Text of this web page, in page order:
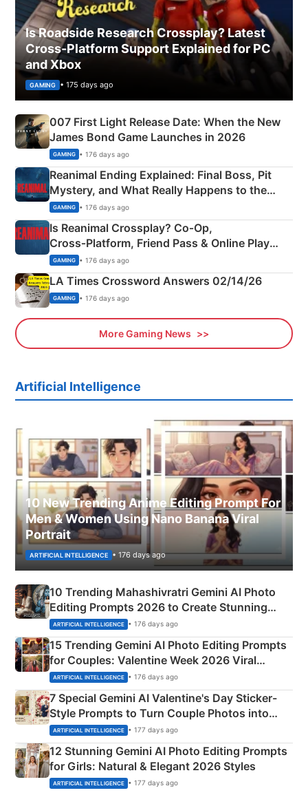
Is Roadside Research Crossplay? Latest
Cross-Platform Support Explained for PC
and Xbox
GAMING • 175 days ago
007 First Light Release Date: When the New
James Bond Game Launches in 2026
GAMING • 176 days ago
Reanimal Ending Explained: Final Boss, Pit
Mystery, and What Really Happens to the
Siblings
GAMING • 176 days ago
Is Reanimal Crossplay? Co‑Op,
Cross‑Platform, Friend Pass & Online Play
Explained
GAMING • 176 days ago
LA Times Crossword Answers 02/14/26
GAMING • 176 days ago
More Gaming News
Artificial Intelligence
10 New Trending Anime Editing Prompt For
Men & Women Using Nano Banana Viral
Portrait
ARTIFICIAL INTELLIGENCE • 176 days ago
10 Trending Mahashivratri Gemini AI Photo
Editing Prompts 2026 to Create Stunning
Mahadev Portraits
ARTIFICIAL INTELLIGENCE • 176 days ago
15 Trending Gemini AI Photo Editing Prompts
for Couples: Valentine Week 2026 Viral
Instagram Portraits
ARTIFICIAL INTELLIGENCE • 176 days ago
7 Special Gemini AI Valentine's Day Sticker-
Style Prompts to Turn Couple Photos into
Adorable Love Posters
ARTIFICIAL INTELLIGENCE • 177 days ago
12 Stunning Gemini AI Photo Editing Prompts
for Girls: Natural & Elegant 2026 Styles
ARTIFICIAL INTELLIGENCE • 177 days ago